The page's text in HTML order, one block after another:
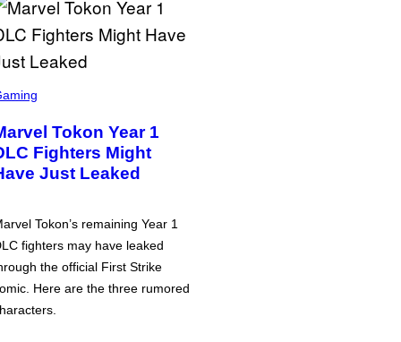
Tokon Year 1
Fighters Might
Just Leaked
Tokon’s remaining Year 1
fighters may have leaked
the official First Strike
Here are the three rumored